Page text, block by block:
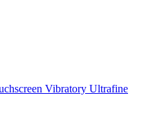
Vibratory Ultrafine